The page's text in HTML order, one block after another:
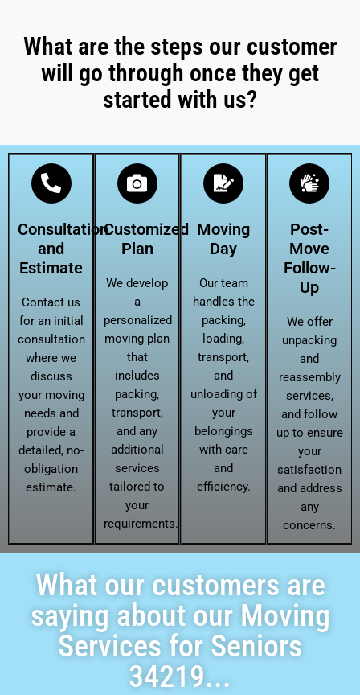
What are the steps our customer
will go through once they get
started with us?
Consultation
and
Estimate
Contact us
for an initial
consultation
where we
discuss
your moving
needs and
provide a
detailed, no-
obligation
estimate.
Customized
Plan
We develop
a
personalized
moving plan
that
includes
packing,
transport,
and any
additional
services
tailored to
your
requirements.
Moving
Day
Our team
handles the
packing,
loading,
transport,
and
unloading of
your
belongings
with care
and
efficiency.
Post-
Move
Follow-
Up
We offer
unpacking
and
reassembly
services,
and follow
up to ensure
your
satisfaction
and address
any
concerns.
What our customers are
saying about our Moving
Services for Seniors
34219...